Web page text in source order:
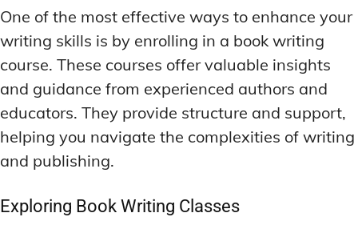
One of the most effective ways to enhance your
writing skills is by enrolling in a book writing
course. These courses offer valuable insights
and guidance from experienced authors and
educators. They provide structure and support,
helping you navigate the complexities of writing
and publishing.
Exploring Book Writing Classes